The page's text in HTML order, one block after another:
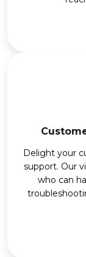
Delight your
support. Our
who can